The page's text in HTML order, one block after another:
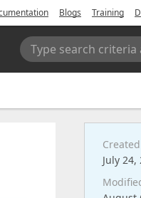
Blogs Training
Type search criteria
Created
July 24,